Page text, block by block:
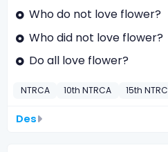
Who do not love flower?
Who did not love flower?
Do all love flower?
NTRCA 10th NTRCA 15th
Des